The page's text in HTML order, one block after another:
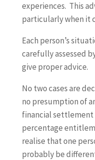
experiences. This
particularly when it
Each person’s
carefully assessed
give proper advice.
No two cases are
no presumption of
financial settlement
percentage
realise that one
probably be